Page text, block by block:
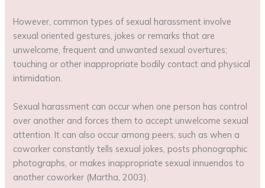
However, common types of sexual harassment involve
sexual oriented gestures, jokes or remarks that are
unwelcome, frequent and unwanted sexual overtures;
touching or other inappropriate bodily contact and physical
intimidation.
Sexual harassment can occur when one person has control
over another and forces them to accept unwelcome sexual
attention. It can also occur among peers, such as when a
coworker constantly tells sexual jokes, posts phonographic
photographs, or makes inappropriate sexual innuendos to
another coworker (Martha, 2003).